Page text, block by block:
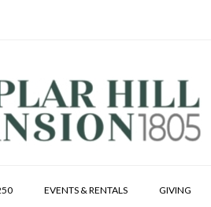
EVENTS & RENTALS GIVING